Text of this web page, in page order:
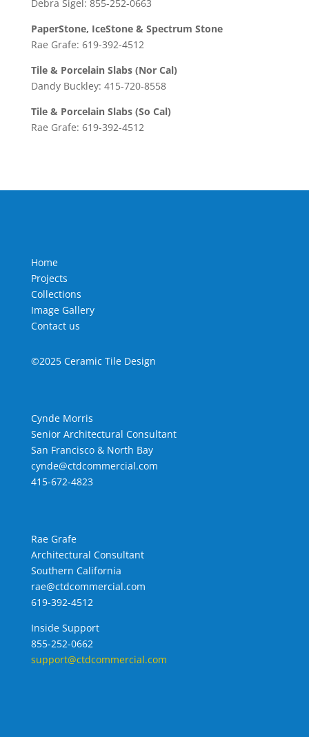
Debra Sigel: 855-252-0663
PaperStone, IceStone & Spectrum Stone
Rae Grafe: 619-392-4512
Tile & Porcelain Slabs (Nor Cal)
Dandy Buckley: 415-720-8558
Tile & Porcelain Slabs (So Cal)
Rae Grafe: 619-392-4512
Home
Projects
Collections
Image Gallery
Contact us
©2025 Ceramic Tile Design
Cynde Morris
Senior Architectural Consultant
San Francisco & North Bay
cynde@ctdcommercial.com
415-672-4823
Rae Grafe
Architectural Consultant
Southern California
rae@ctdcommercial.com
619-392-4512
Inside Support
855-252-0662
support@ctdcommercial.com